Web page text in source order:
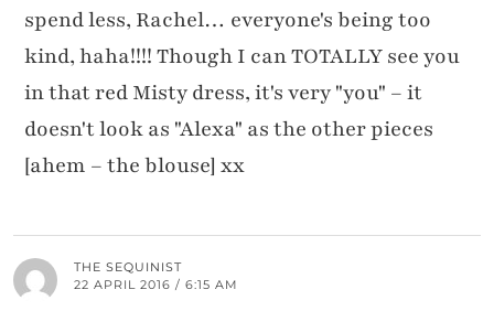
spend less, Rachel… everyone's being too
kind, haha!!!! Though I can TOTALLY see you
in that red Misty dress, it's very "you" – it
doesn't look as "Alexa" as the other pieces
[ahem – the blouse] xx
THE SEQUINIST
22 APRIL 2016 / 6:15 AM